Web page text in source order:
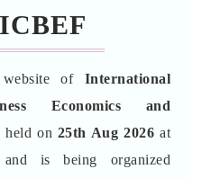
of International
Economics and
on 25th Aug 2026 at
is being organized